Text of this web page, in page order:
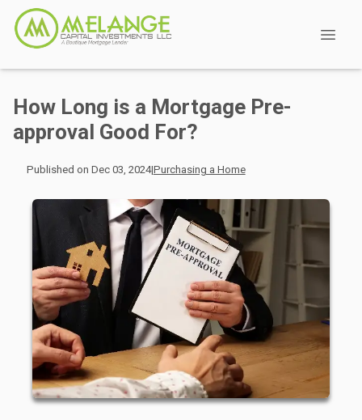
How Long is a Mortgage Pre-
approval Good For?
Published on Dec 03, 2024|Purchasing a Home